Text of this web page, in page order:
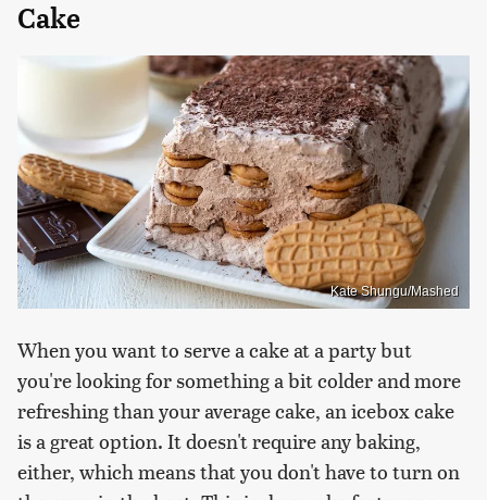
Cake
Kate Shungu/Mashed
When you want to serve a cake at a party but
you're looking for something a bit colder and more
refreshing than your average cake, an icebox cake
is a great option. It doesn't require any baking,
either, which means that you don't have to turn on